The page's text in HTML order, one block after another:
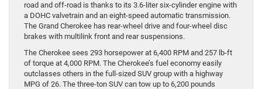
road and off-road is thanks to its 3.6-liter six-cylinder engine with
a DOHC valvetrain and an eight-speed automatic transmission.
The Grand Cherokee has rear-wheel drive and four-wheel disc
brakes with multilink front and rear suspensions.
The Cherokee sees 293 horsepower at 6,400 RPM and 257 lb-ft
of torque at 4,000 RPM. The Cherokee’s fuel economy easily
outclasses others in the full-sized SUV group with a highway
MPG of 26. The three-ton SUV can tow up to 6,200 pounds